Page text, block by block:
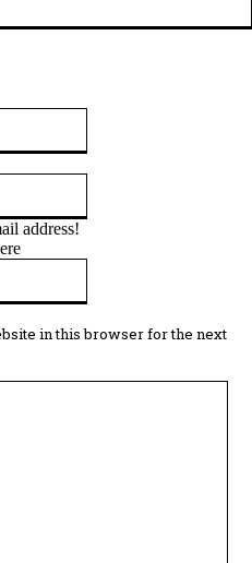
address!
in this browser for the next